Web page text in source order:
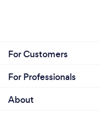
For Customers
For Professionals
About